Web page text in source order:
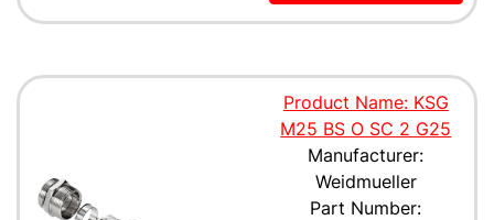
Product Name: KSG
M25 BS O SC 2 G25
Manufacturer:
Weidmueller
Part Number: